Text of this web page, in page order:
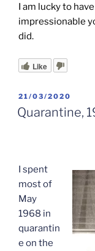
I am lucky to
impressionable
did.
Like
POSTED
ON
21/03/2020
Quarantine,
I spent
most of
May
1968 in
quarantin
e on the